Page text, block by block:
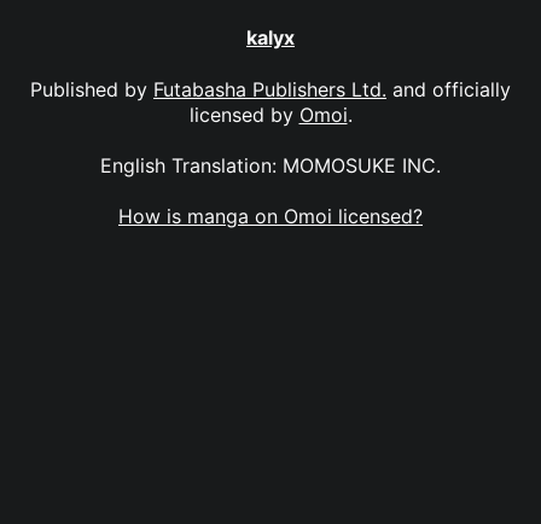
kalyx
Published by Futabasha Publishers Ltd. and officially
licensed by Omoi.
English Translation: MOMOSUKE INC.
How is manga on Omoi licensed?